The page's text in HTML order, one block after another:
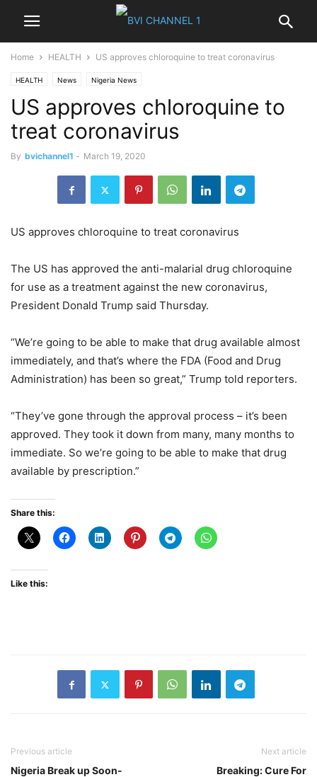
Home HEALTH US approves chloroquine to treat coronavirus
HEALTH News Nigeria News
US approves chloroquine to
treat coronavirus
By bvichannel1 - March 19, 2020
US approves chloroquine to treat coronavirus
The US has approved the anti-malarial drug chloroquine
for use as a treatment against the new coronavirus,
President Donald Trump said Thursday.
“We’re going to be able to make that drug available almost
immediately, and that’s where the FDA (Food and Drug
Administration) has been so great,” Trump told reporters.
“They’ve gone through the approval process – it’s been
approved. They took it down from many, many months to
immediate. So we’re going to be able to make that drug
available by prescription.”
Share this:
Like this:
Previous article
Nigeria Break up Soon-
Next article
Breaking: Cure For